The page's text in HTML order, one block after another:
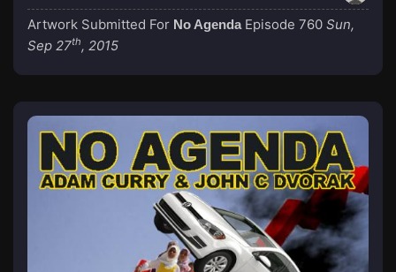
Artwork Submitted For No Agenda Episode 760 Sun,
Sep 27th, 2015